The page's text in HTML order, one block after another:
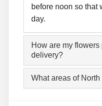
before noon so that
day.
How are my
delivery?
What areas of